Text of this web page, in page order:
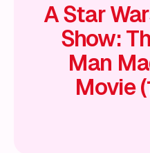
A Star
Show:
Man
Movie